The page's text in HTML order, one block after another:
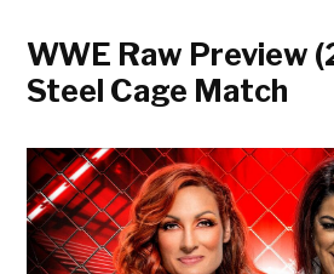
WWE Raw Preview
Steel Cage Match